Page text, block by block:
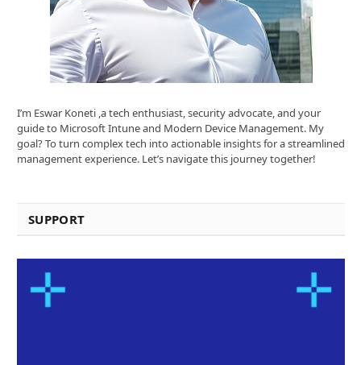
I’m Eswar Koneti ,a tech enthusiast, security advocate, and your
guide to Microsoft Intune and Modern Device Management. My
goal? To turn complex tech into actionable insights for a streamlined
management experience. Let’s navigate this journey together!
SUPPORT